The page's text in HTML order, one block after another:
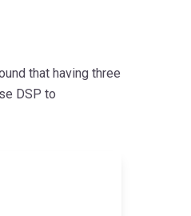
that having three
DSP to